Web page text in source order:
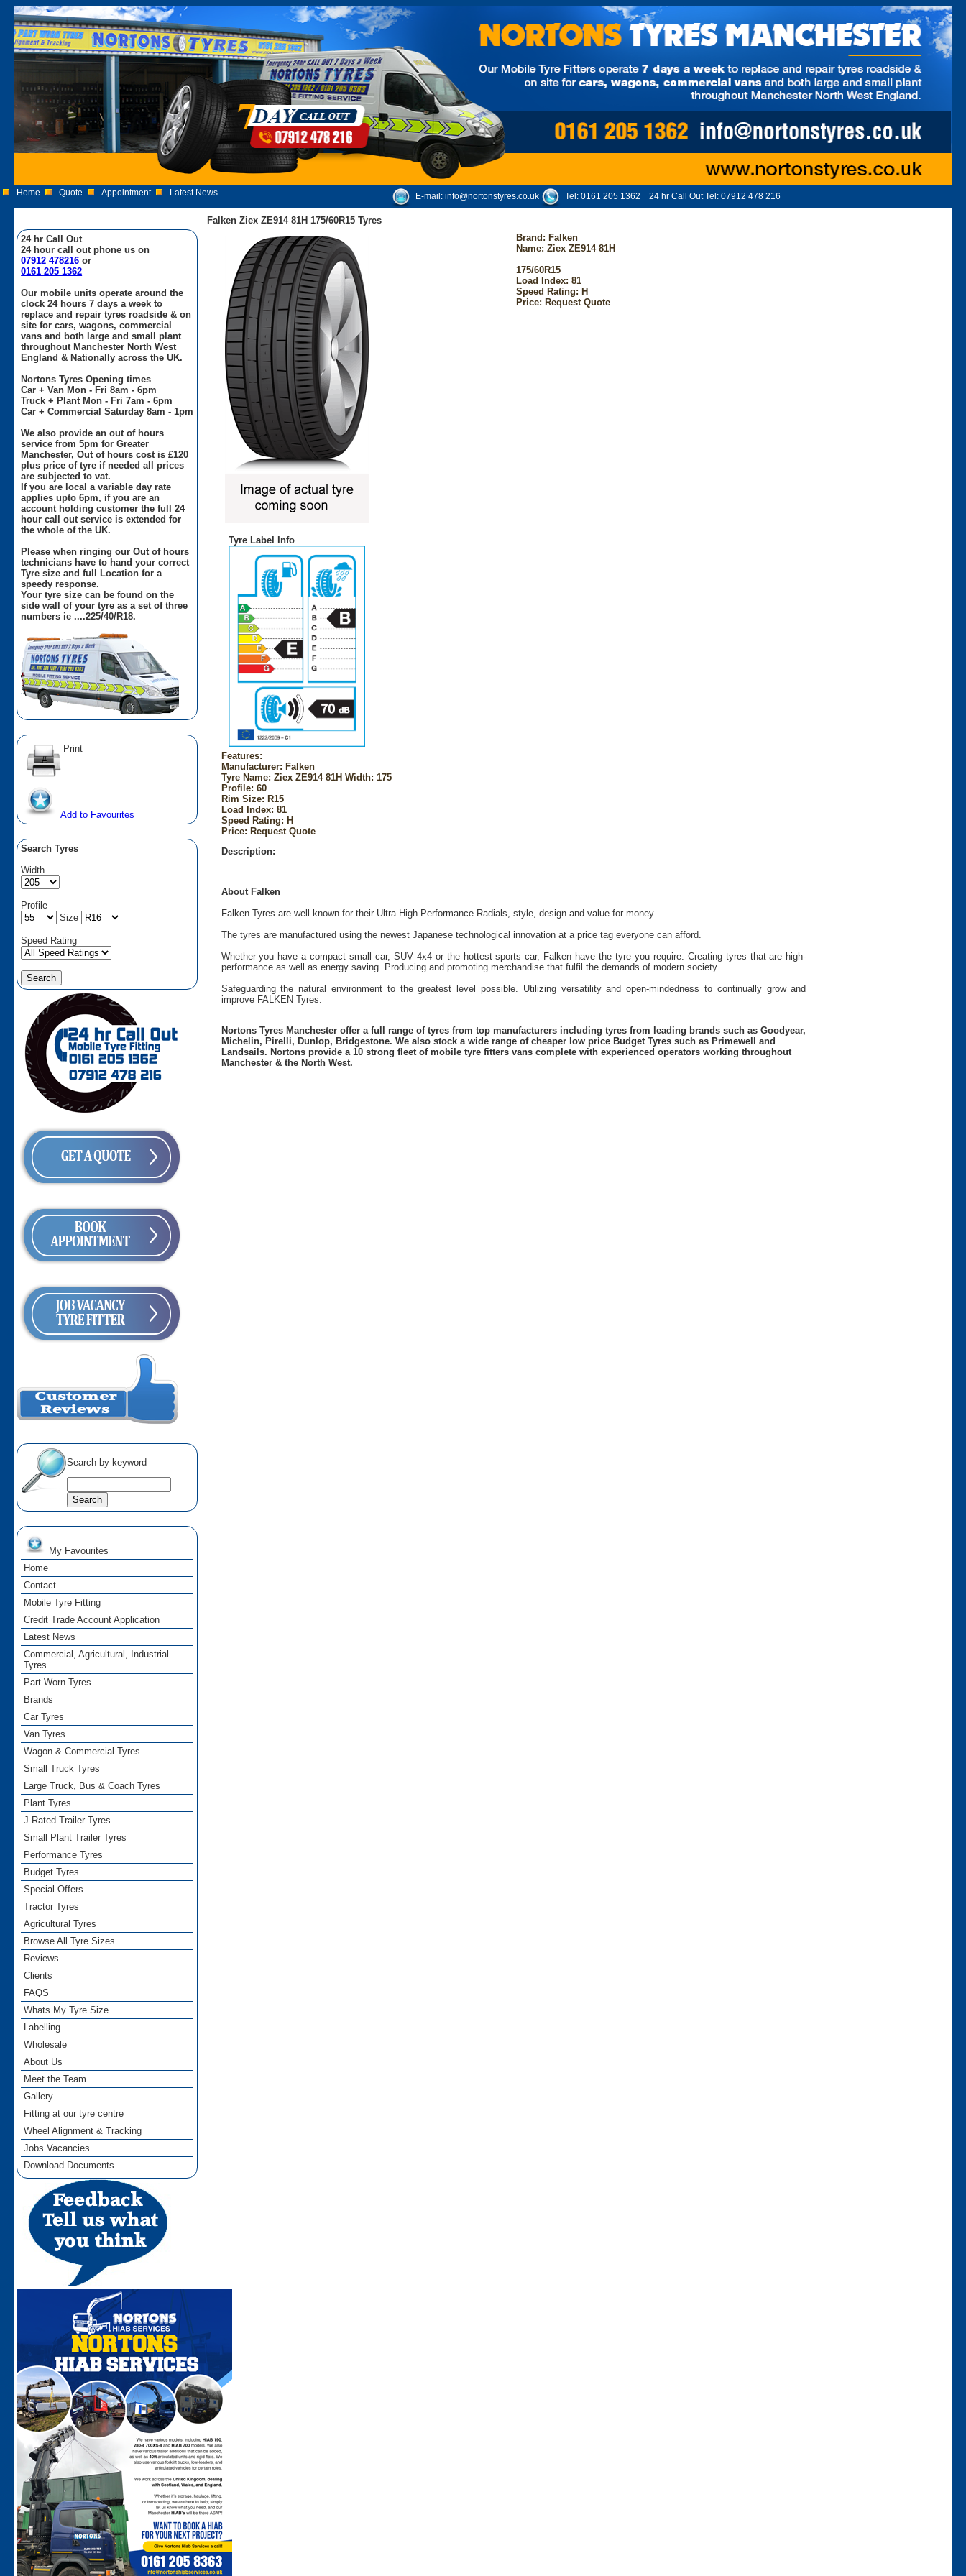
Home Quote Appointment Latest News E-mail: info@nortonstyres.co.uk Tel: 0161 205 1362 24 hr Call Out Tel: 07912 478 216
24 hr Call Out
24 hour call out phone us on
07912 478216 or
0161 205 1362
Our mobile units operate around the
clock 24 hours 7 days a week to
replace and repair tyres roadside & on
site for cars, wagons, commercial
vans and both large and small plant
throughout Manchester North West
England & Nationally across the UK.
Nortons Tyres Opening times
Car + Van Mon - Fri 8am - 6pm
Truck + Plant Mon - Fri 7am - 6pm
Car + Commercial Saturday 8am - 1pm
We also provide an out of hours
service from 5pm for Greater
Manchester, Out of hours cost is £120
plus price of tyre if needed all prices
are subjected to vat.
If you are local a variable day rate
applies upto 6pm, if you are an
account holding customer the full 24
hour call out service is extended for
the whole of the UK.
Please when ringing our Out of hours
technicians have to hand your correct
Tyre size and full Location for a
speedy response.
Your tyre size can be found on the
side wall of your tyre as a set of three
numbers ie ....225/40/R18.
Print
Add to Favourites
Search Tyres
Width
Profile
Size
Speed Rating
Search by keyword
My Favourites
Home
Contact
Mobile Tyre Fitting
Credit Trade Account Application
Latest News
Commercial, Agricultural, Industrial
Tyres
Part Worn Tyres
Brands
Car Tyres
Van Tyres
Wagon & Commercial Tyres
Small Truck Tyres
Large Truck, Bus & Coach Tyres
Plant Tyres
J Rated Trailer Tyres
Small Plant Trailer Tyres
Performance Tyres
Budget Tyres
Special Offers
Tractor Tyres
Agricultural Tyres
Browse All Tyre Sizes
Reviews
Clients
FAQS
Whats My Tyre Size
Labelling
Wholesale
About Us
Meet the Team
Gallery
Fitting at our tyre centre
Wheel Alignment & Tracking
Jobs Vacancies
Download Documents
Falken Ziex ZE914 81H 175/60R15 Tyres
Brand:Falken
Name: Ziex ZE914 81H
175/60R15
Load Index: 81
Speed Rating: H
Price: Request Quote
Tyre Label Info
Features:
Manufacturer: Falken
Tyre Name: Ziex ZE914 81H Width: 175
Profile: 60
Rim Size: R15
Load Index: 81
Speed Rating: H
Price: Request Quote
Description:
About Falken
Falken Tyres are well known for their Ultra High Performance Radials, style, design and value for money.
The tyres are manufactured using the newest Japanese technological innovation at a price tag everyone can afford.
Whether you have a compact small car, SUV 4x4 or the hottest sports car, Falken have the tyre you require. Creating tyres that are high-
performance as well as energy saving. Producing and promoting merchandise that fulfil the demands of modern society.
Safeguarding the natural environment to the greatest level possible. Utilizing versatility and open-mindedness to continually grow and
improve FALKEN Tyres.
Nortons Tyres Manchester offer a full range of tyres from top manufacturers including tyres from leading brands such as Goodyear,
Michelin, Pirelli, Dunlop, Bridgestone. We also stock a wide range of cheaper low price Budget Tyres such as Primewell and
Landsails. Nortons provide a 10 strong fleet of mobile tyre fitters vans complete with experienced operators working throughout
Manchester & the North West.